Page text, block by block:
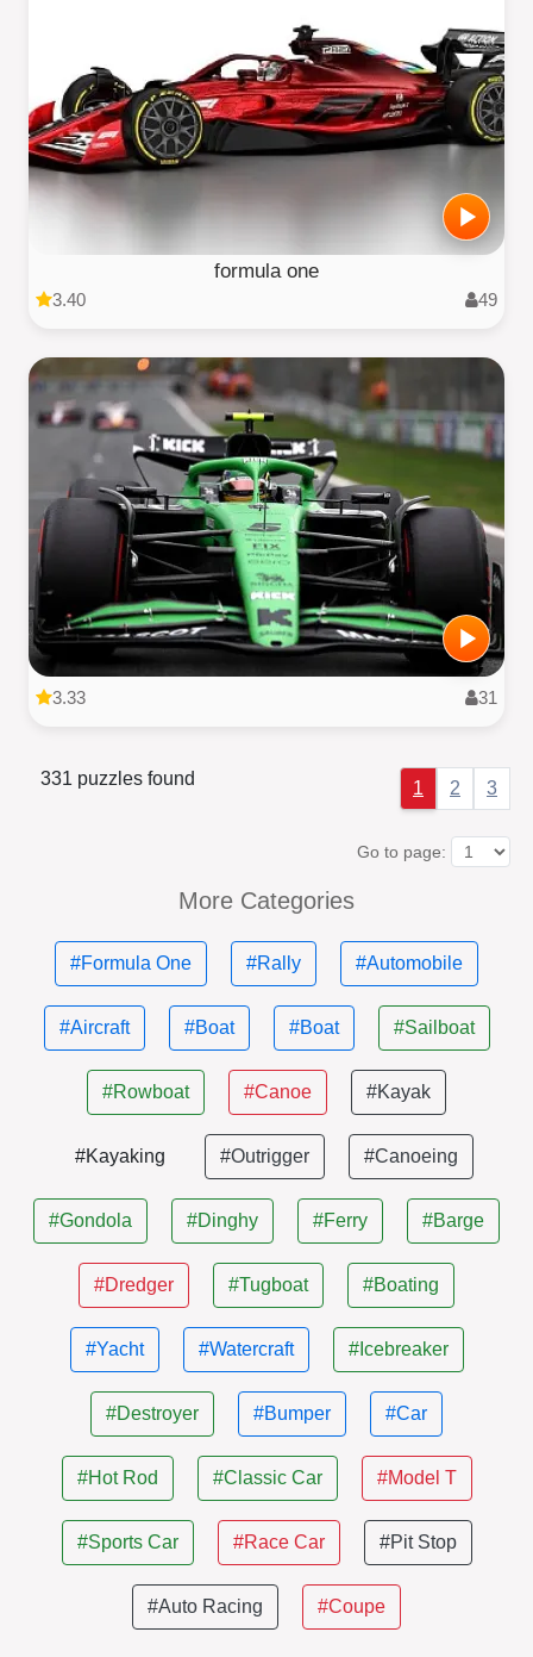
formula one
3.40 49
3.33 31
331 puzzles found 1 2 3
Go to page:
More Categories
#Formula One #Rally #Automobile
#Aircraft #Boat #Boat #Sailboat
#Rowboat #Canoe #Kayak
#Kayaking #Outrigger #Canoeing
#Gondola #Dinghy #Ferry #Barge
#Dredger #Tugboat #Boating
#Yacht #Watercraft #Icebreaker
#Destroyer #Bumper #Car
#Hot Rod #Classic Car #Model T
#Sports Car #Race Car #Pit Stop
#Auto Racing #Coupe